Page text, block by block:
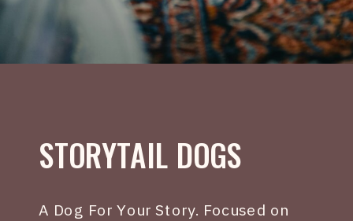
STORYTAIL DOGS
A Dog For Your Story. Focused on